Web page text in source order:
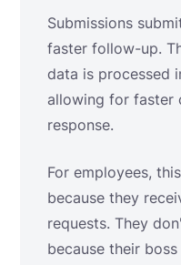
Submissions
faster follow-up.
data is processed
allowing for faster
response.
For employees,
because they
requests. They
because their